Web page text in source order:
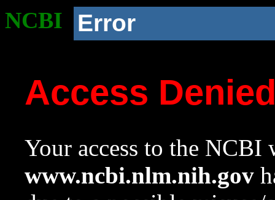
NCBI Error
Access
Your access to the NCBI
www.ncbi.nlm.nih.gov